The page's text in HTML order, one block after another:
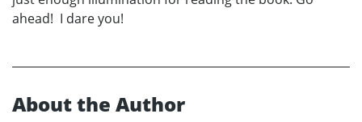
ahead! I dare you!
About the Author